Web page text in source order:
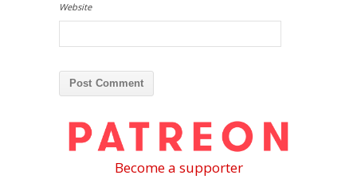
Website
Become a supporter